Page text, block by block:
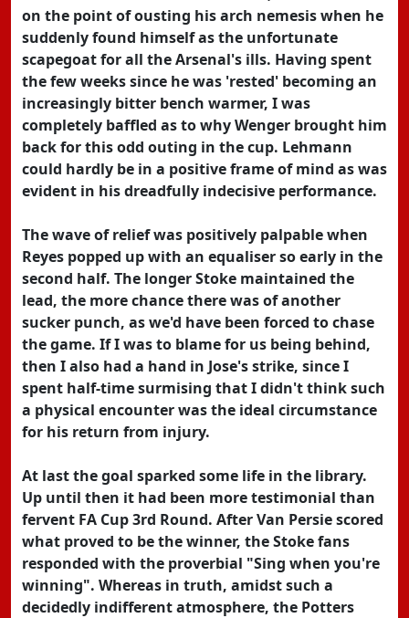
on the point of ousting his arch nemesis when he
suddenly found himself as the unfortunate
scapegoat for all the Arsenal's ills. Having spent
the few weeks since he was 'rested' becoming an
increasingly bitter bench warmer, I was
completely baffled as to why Wenger brought him
back for this odd outing in the cup. Lehmann
could hardly be in a positive frame of mind as was
evident in his dreadfully indecisive performance.
The wave of relief was positively palpable when
Reyes popped up with an equaliser so early in the
second half. The longer Stoke maintained the
lead, the more chance there was of another
sucker punch, as we'd have been forced to chase
the game. If I was to blame for us being behind,
then I also had a hand in Jose's strike, since I
spent half-time surmising that I didn't think such
a physical encounter was the ideal circumstance
for his return from injury.
At last the goal sparked some life in the library.
Up until then it had been more testimonial than
fervent FA Cup 3rd Round. After Van Persie scored
what proved to be the winner, the Stoke fans
responded with the proverbial "Sing when you're
winning". Whereas in truth, amidst such a
decidedly indifferent atmosphere, the Potters